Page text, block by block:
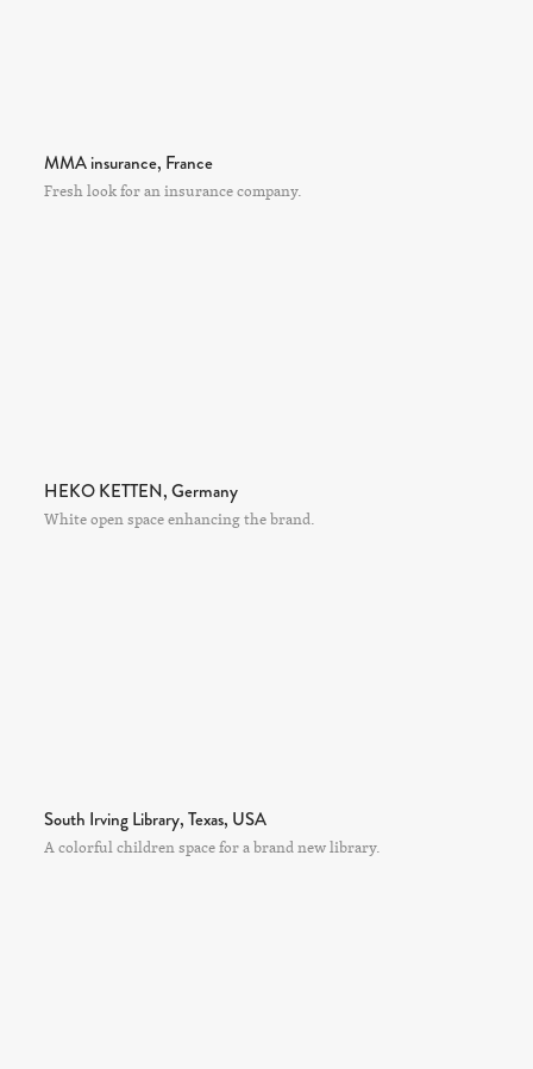
MMA insurance, France
Fresh look for an insurance company.
HEKO KETTEN, Germany
White open space enhancing the brand.
South Irving Library, Texas, USA
A colorful children space for a brand new library.